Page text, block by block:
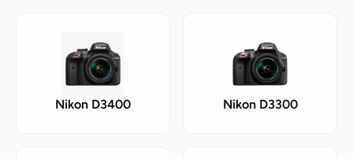
Nikon D3400 Nikon D3300